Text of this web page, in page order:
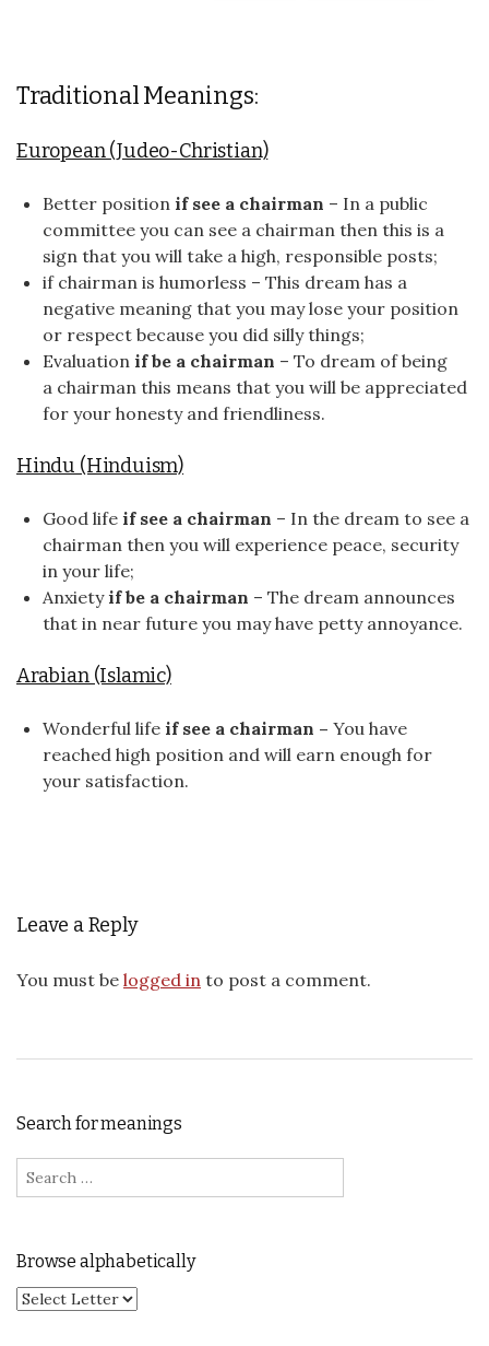
Traditional Meanings:
European (Judeo-Christian)
Better position if see a chairman – In a public
committee you can see a chairman then this is a
sign that you will take a high, responsible posts;
if chairman is humorless – This dream has a
negative meaning that you may lose your position
or respect because you did silly things;
Evaluation if be a chairman – To dream of being
a chairman this means that you will be appreciated
for your honesty and friendliness.
Hindu (Hinduism)
Good life if see a chairman – In the dream to see a
chairman then you will experience peace, security
in your life;
Anxiety if be a chairman – The dream announces
that in near future you may have petty annoyance.
Arabian (Islamic)
Wonderful life if see a chairman – You have
reached high position and will earn enough for
your satisfaction.
Leave a Reply
You must be logged in to post a comment.
Search for meanings
Search for:
Browse alphabetically